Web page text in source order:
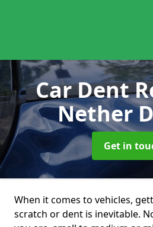
Car Dent
Nether
Get in
When it comes to vehicles,
scratch or dent is inevitable.